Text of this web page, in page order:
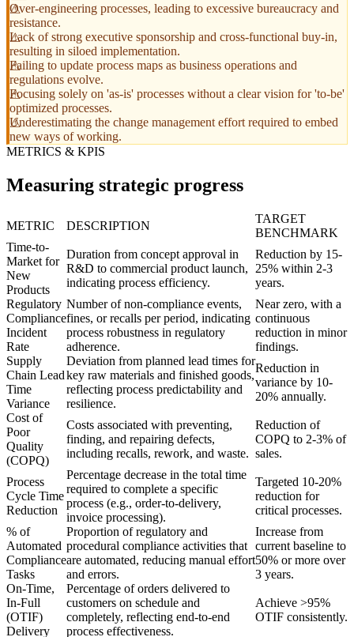
Over-engineering processes, leading to excessive bureaucracy and
resistance.
Lack of strong executive sponsorship and cross-functional buy-in,
resulting in siloed implementation.
Failing to update process maps as business operations and
regulations evolve.
Focusing solely on 'as-is' processes without a clear vision for 'to-be'
optimized processes.
Underestimating the change management effort required to embed
new ways of working.
METRICS & KPIS
Measuring strategic progress
METRIC DESCRIPTION
TARGET
BENCHMARK
Time-to-
Market for
New
Products
Duration from concept approval in
R&D to commercial product launch,
indicating process efficiency.
Reduction by 15-
25% within 2-3
years.
Regulatory
Compliance
Incident
Rate
Number of non-compliance events,
fines, or recalls per period, indicating
process robustness in regulatory
adherence.
Near zero, with a
continuous
reduction in minor
findings.
Supply
Chain Lead
Time
Variance
Deviation from planned lead times for
key raw materials and finished goods,
reflecting process predictability and
resilience.
Reduction in
variance by 10-
20% annually.
Cost of
Poor
Quality
(COPQ)
Costs associated with preventing,
finding, and repairing defects,
including recalls, rework, and waste.
Reduction of
COPQ to 2-3% of
sales.
Process
Cycle Time
Reduction
Percentage decrease in the total time
required to complete a specific
process (e.g., order-to-delivery,
invoice processing).
Targeted 10-20%
reduction for
critical processes.
% of
Automated
Compliance
Tasks
Proportion of regulatory and
procedural compliance activities that
are automated, reducing manual effort
and errors.
Increase from
current baseline to
50% or more over
3 years.
On-Time,
In-Full
(OTIF)
Delivery
Percentage of orders delivered to
customers on schedule and
completely, reflecting end-to-end
process effectiveness.
Achieve >95%
OTIF consistently.